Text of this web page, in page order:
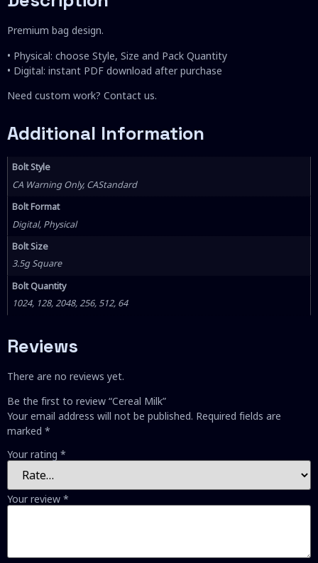
Premium bag design.
• Physical: choose Style, Size and Pack Quantity
• Digital: instant PDF download after purchase
Need custom work? Contact us.
Additional Information
Bolt Style
CA Warning Only, CAStandard
Bolt Format
Digital, Physical
Bolt Size
3.5g Square
Bolt Quantity
1024, 128, 2048, 256, 512, 64
Reviews
There are no reviews yet.
Be the first to review “Cereal Milk”
Your email address will not be published. Required fields are
marked *
Your rating *
Your review *